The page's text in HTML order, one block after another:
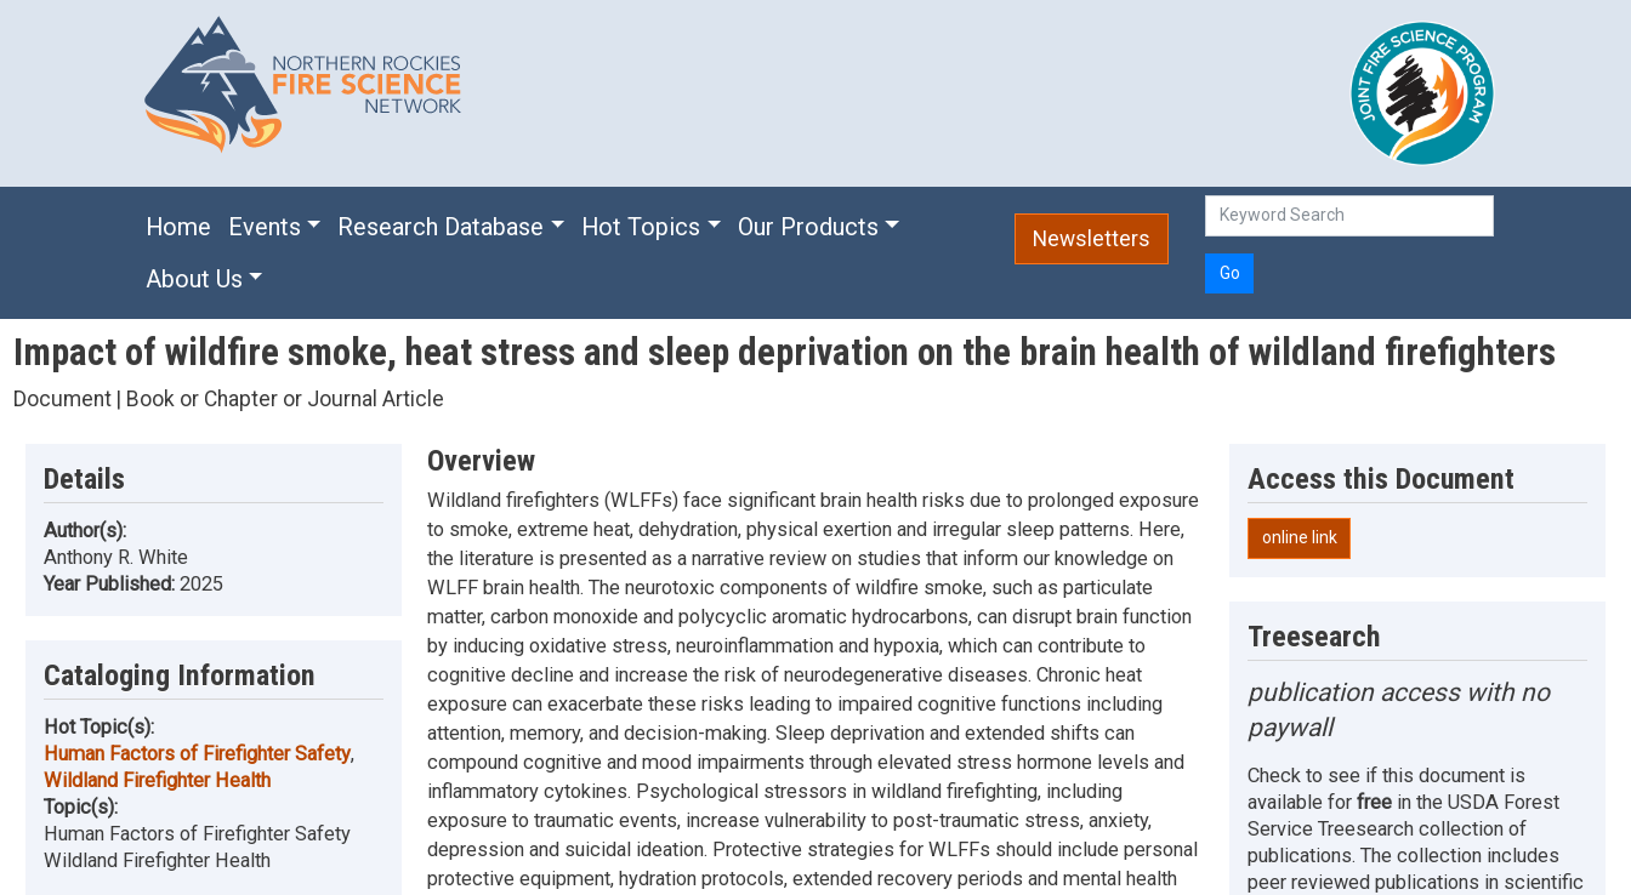
Main navigation
Home Events Research Database Hot Topics
Our Products
About Us
Newsletters
Go
Impact of wildfire smoke, heat stress and sleep deprivation on the brain health of wildland firefighters
Document | Book or Chapter or Journal Article
Details
Author(s):
Anthony R. White
Year Published: 2025
Cataloging Information
Hot Topic(s):
Human Factors of Firefighter Safety,
Wildland Firefighter Health
Topic(s):
Human Factors of Firefighter Safety
Wildland Firefighter Health
Overview
Wildland firefighters (WLFFs) face significant brain health risks due to prolonged exposure
to smoke, extreme heat, dehydration, physical exertion and irregular sleep patterns. Here,
the literature is presented as a narrative review on studies that inform our knowledge on
WLFF brain health. The neurotoxic components of wildfire smoke, such as particulate
matter, carbon monoxide and polycyclic aromatic hydrocarbons, can disrupt brain function
by inducing oxidative stress, neuroinflammation and hypoxia, which can contribute to
cognitive decline and increase the risk of neurodegenerative diseases. Chronic heat
exposure can exacerbate these risks leading to impaired cognitive functions including
attention, memory, and decision-making. Sleep deprivation and extended shifts can
compound cognitive and mood impairments through elevated stress hormone levels and
inflammatory cytokines. Psychological stressors in wildland firefighting, including
exposure to traumatic events, increase vulnerability to post-traumatic stress, anxiety,
depression and suicidal ideation. Protective strategies for WLFFs should include personal
protective equipment, hydration protocols, extended recovery periods and mental health
Access this Document
online link
Treesearch
publication access with no
paywall
Check to see if this document is
available forfree in the USDA Forest
Service Treesearch collection of
publications. The collection includes
peer reviewed publications in scientific